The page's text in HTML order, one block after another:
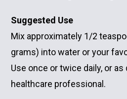
Suggested Use
Mix approximately 1/2
grams) into water or your
Use once or twice daily, or
healthcare professional.